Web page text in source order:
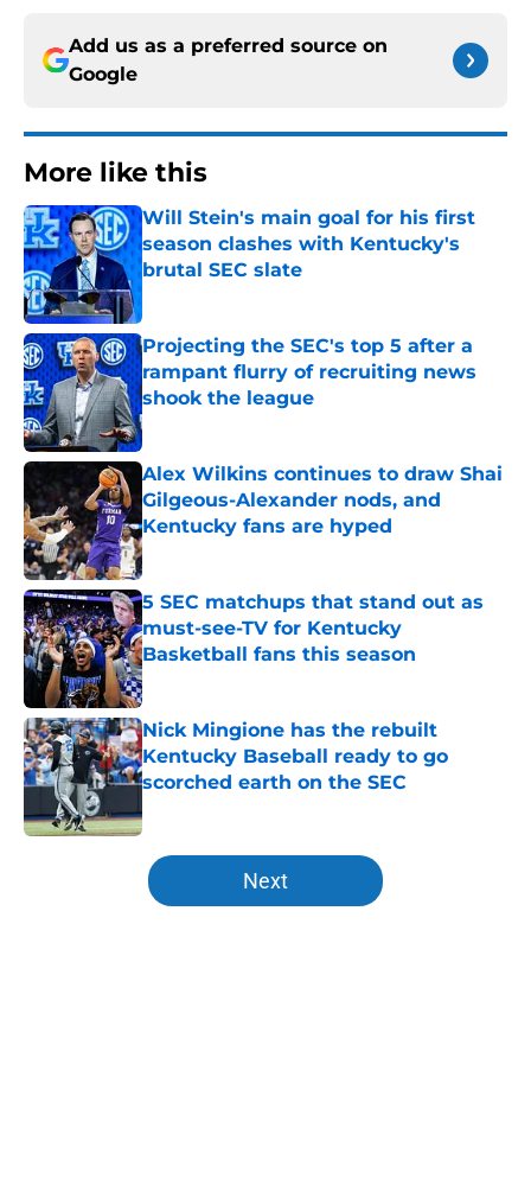
Add us as a preferred source on
Google
More like this
Will Stein's main goal for his first
season clashes with Kentucky's
brutal SEC slate
Projecting the SEC's top 5 after a
rampant flurry of recruiting news
shook the league
Published by on Invalid Date
Alex Wilkins continues to draw Shai
Gilgeous-Alexander nods, and
Kentucky fans are hyped
Published by on Invalid Date
5 SEC matchups that stand out as
must-see-TV for Kentucky
Basketball fans this season
Published by on Invalid Date
Nick Mingione has the rebuilt
Kentucky Baseball ready to go
scorched earth on the SEC
5 related articles loaded
Next